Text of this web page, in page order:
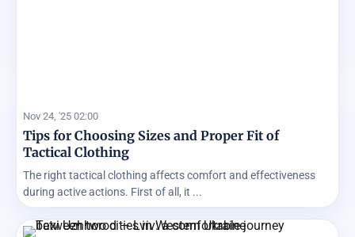
Nov 24, '25 02:00
Tips for Choosing Sizes and Proper Fit of
Tactical Clothing
The right tactical clothing affects comfort and effectiveness
during active actions. First of all, it ...